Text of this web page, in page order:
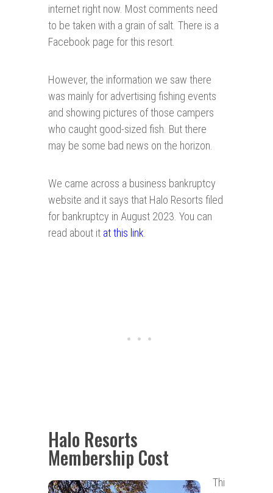
internet right now. Most comments need
to be taken with a grain of salt. There is a
Facebook page for this resort.
However, the information we saw there
was mainly for advertising fishing events
and showing pictures of those campers
who caught good-sized fish. But there
may be some bad news on the horizon.
We came across a business bankruptcy
website and it says that Halo Resorts filed
for bankruptcy in August 2023. You can
read about it at this link.
Halo Resorts
Membership Cost
Thi